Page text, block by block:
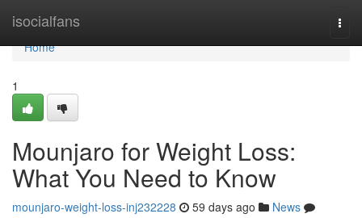
isocialfans
Home
Home
1
Mounjaro for Weight Loss:
What You Need to Know
mounjaro-weight-loss-inj232228 59 days ago
News